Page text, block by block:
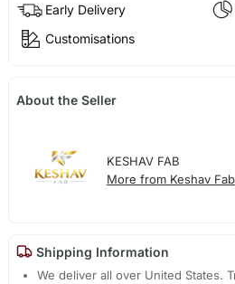
Early Delivery
Customisations
About the Seller
KESHAV FAB
More from Keshav Fab
Shipping Information
We deliver all over United States.